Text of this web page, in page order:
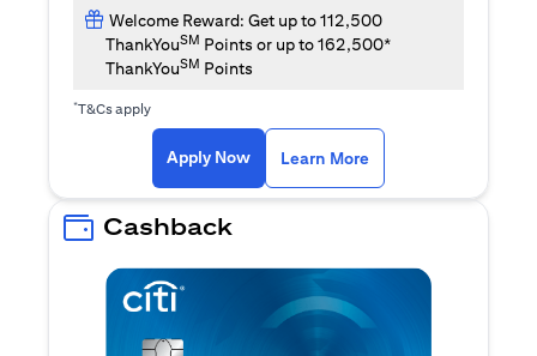
Welcome Reward: Get up to 112,500
ThankYouSM Points or up to 162,500*
ThankYouSM Points
*T&Cs apply
Apply Now Learn More
Cashback